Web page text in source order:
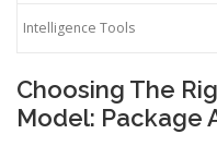
Intelligence Tools
Choosing The
Model: Package